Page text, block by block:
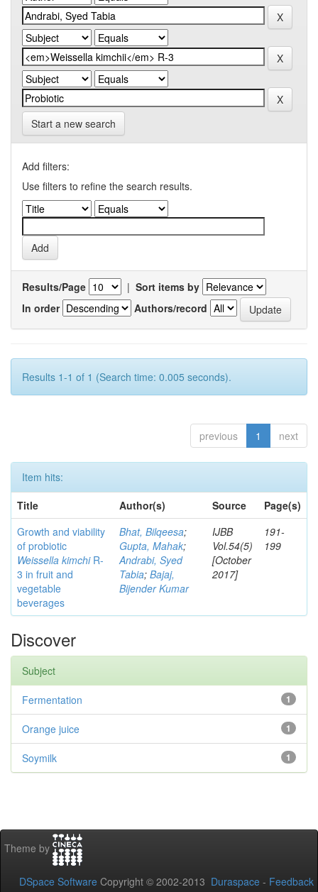
Start a new search
Add filters:
Use filters to refine the search results.
Results/Page | Sort items by
In order
Authors/record
Results 1-1 of 1 (Search time: 0.005 seconds).
previous 1 next
Item hits:
Title
Author(s) Source
Page(s)
Growth and viability
of probiotic
Weissella kimchiR-
3 in fruit and
vegetable
beverages
Bhat, Bilqeesa;
Gupta, Mahak;
Andrabi, Syed
Tabia; Bajaj,
Bijender Kumar
IJBB
Vol.54(5)
[October
2017]
191-
199
Discover
Subject
1
Fermentation
1
Orange juice
1
Soymilk
Theme by
DSpace Software Copyright © 2002-2013 Duraspace - Feedback